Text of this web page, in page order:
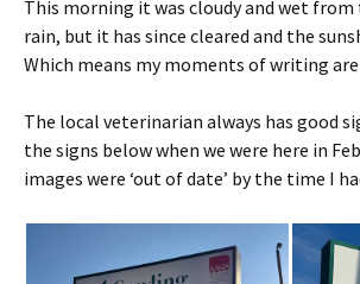
This morning it was cloudy and wet
rain, but it has since cleared and the
Which means my moments of writing
The local veterinarian always has good
the signs below when we were here in
images were ‘out of date’ by the time I